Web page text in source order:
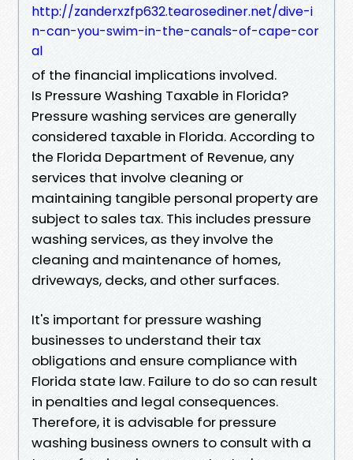
http://zanderxzfp632.tearosediner.net/dive-i
n-can-you-swim-in-the-canals-of-cape-cor
al
of the financial implications involved.
Is Pressure Washing Taxable in Florida?
Pressure washing services are generally
considered taxable in Florida. According to
the Florida Department of Revenue, any
services that involve cleaning or
maintaining tangible personal property are
subject to sales tax. This includes pressure
washing services, as they involve the
cleaning and maintenance of homes,
driveways, decks, and other surfaces.
It's important for pressure washing
businesses to understand their tax
obligations and ensure compliance with
Florida state law. Failure to do so can result
in penalties and legal consequences.
Therefore, it is advisable for pressure
washing business owners to consult with a